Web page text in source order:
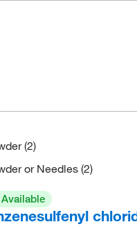
(2)
or Needles (2)